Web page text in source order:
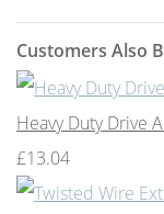
Customers Also
Heavy Duty Drive
£13.04